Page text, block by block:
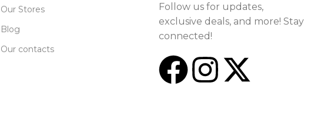
Our Stores
Blog
Our contacts
Follow us for updates,
exclusive deals, and more! Stay
connected!